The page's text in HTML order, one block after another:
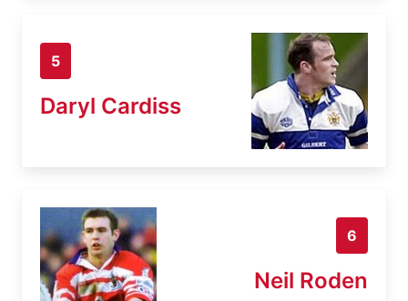
5
Daryl Cardiss
6
Neil Roden